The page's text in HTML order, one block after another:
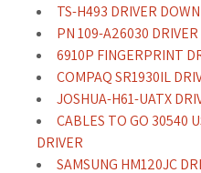
TS-H493 DRIVER
PN 109-A26030
6910P FINGERPRINT
COMPAQ SR1930IL
JOSHUA-H61-UATX
CABLES TO GO 30540
DRIVER
SAMSUNG HM120JC